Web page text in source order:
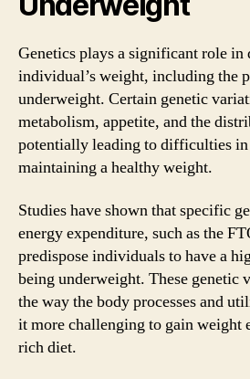
Genetics plays a significant role in
individual’s weight, including the
underweight. Certain genetic
metabolism, appetite, and the
potentially leading to difficulties
maintaining a healthy weight.
Studies have shown that specific
energy expenditure, such as the
predispose individuals to have a
being underweight. These genetic
the way the body processes and
it more challenging to gain weight
rich diet.